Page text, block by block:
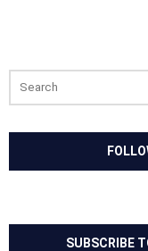
for:
SUBSCRIBE